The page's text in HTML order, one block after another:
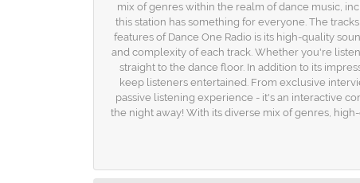
mix of genres within the realm of dance music,
this station has something for everyone. The
features of Dance One Radio is its high-quality
and complexity of each track. Whether you're
straight to the dance floor. In addition to its
keep listeners entertained. From exclusive
passive listening experience - it's an interactive
the night away! With its diverse mix of genres,